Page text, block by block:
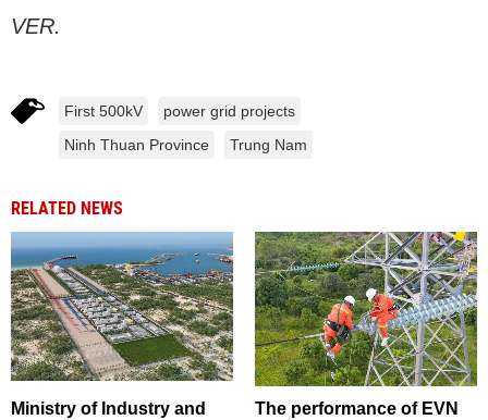
VER.
First 500kV
power grid projects
Ninh Thuan Province
Trung Nam
RELATED NEWS
Ministry of Industry and
The performance of EVN